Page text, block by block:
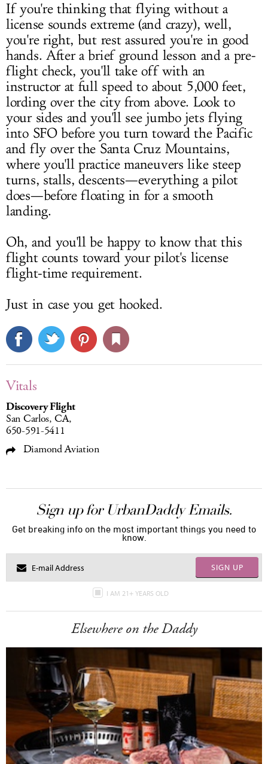
If you're thinking that flying without a
license sounds extreme (and crazy), well,
you're right, but rest assured you're in good
hands. After a brief ground lesson and a pre-
flight check, you'll take off with an
instructor at full speed to about 5,000 feet,
lording over the city from above. Look to
your sides and you'll see jumbo jets flying
into SFO before you turn toward the Pacific
and fly over the Santa Cruz Mountains,
where you'll practice maneuvers like steep
turns, stalls, descents—everything a pilot
does—before floating in for a smooth
landing.
Oh, and you'll be happy to know that this
flight counts toward your pilot's license
flight-time requirement.
Just in case you get hooked.
Vitals
Discovery Flight
San Carlos, CA,
650-591-5411
Diamond Aviation
Sign up for UrbanDaddy Emails.
Get breaking info on the most important things you need to
know.
SIGN UP
I AM 21+ YEARS OLD
Elsewhere on the Daddy